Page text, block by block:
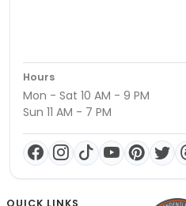
Hours
Mon - Sat 10 AM - 9 PM
Sun 11 AM - 7 PM
QUICK LINKS